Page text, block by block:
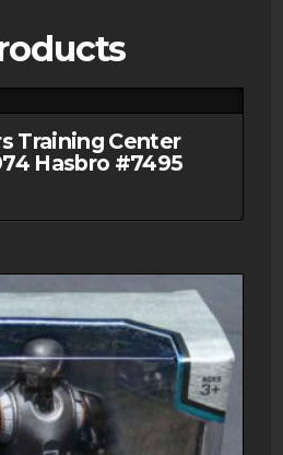
Training Center
Hasbro #7495